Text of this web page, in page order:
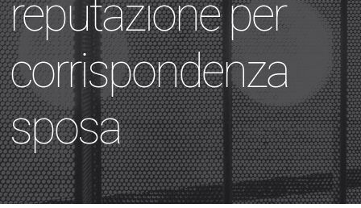
reputazione per
corrispondenza
sposa